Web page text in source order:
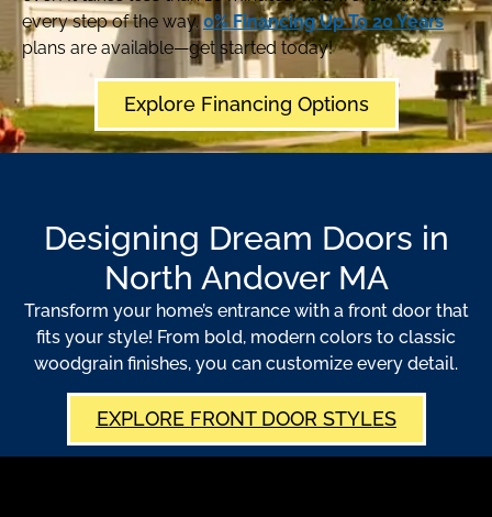
every step of the way.0% Financing Up To 20 Years
plans are available—get started today!
Explore Financing Options
Designing Dream Doors in
North Andover MA
Transform your home’s entrance with a front door that
fits your style! From bold, modern colors to classic
woodgrain finishes, you can customize every detail.
EXPLORE FRONT DOOR STYLES